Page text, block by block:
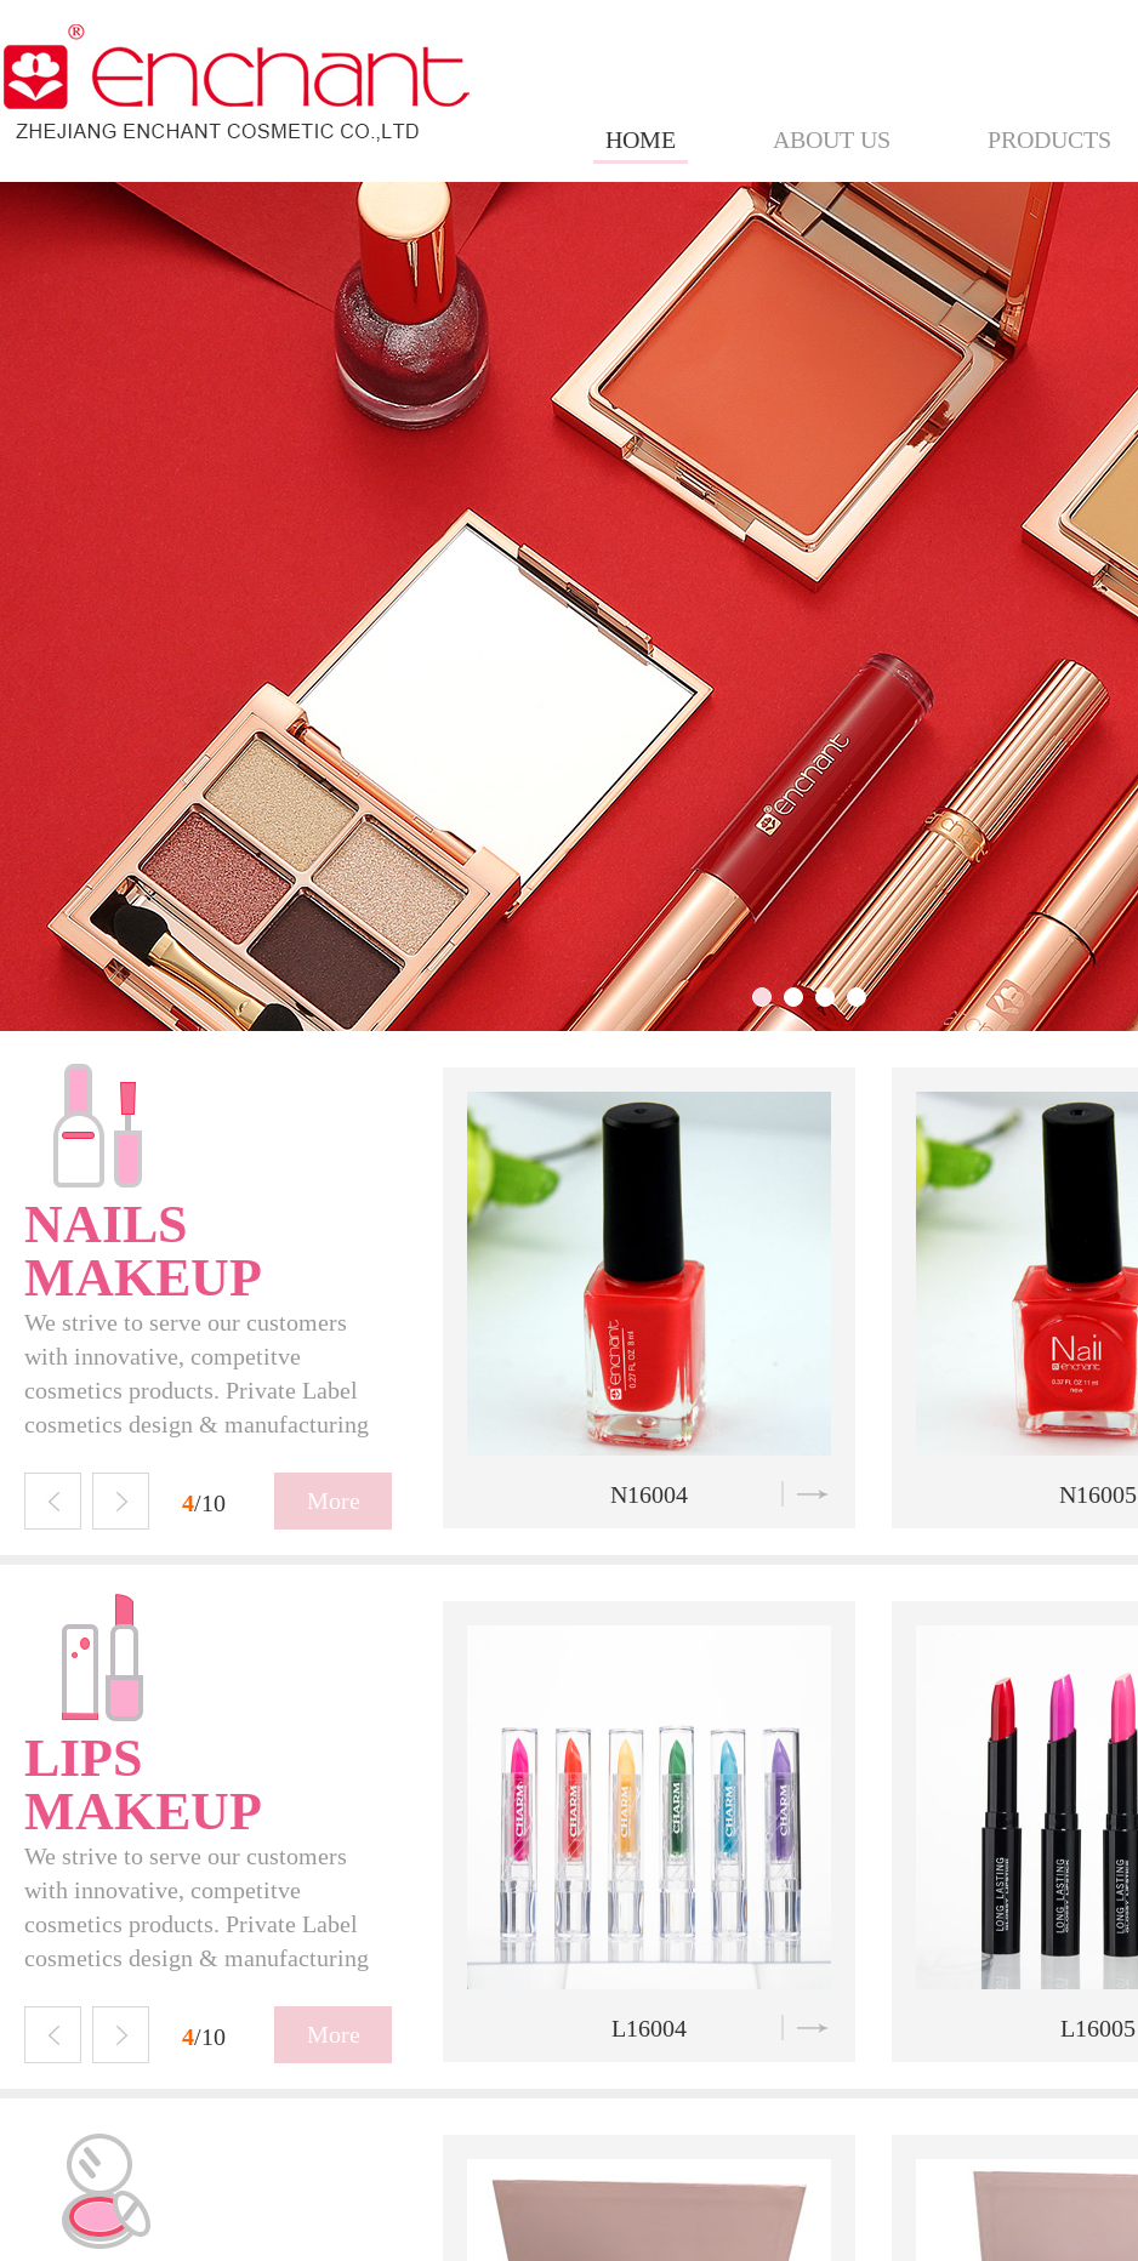
HOME ABOUT US PRODUCTS
NAILS
MAKEUP
We strive to serve our customers
with innovative, competitve
cosmetics products. Private Label
cosmetics design & manufacturing
More
5/10
N16004 N16005 N16006
LIPS
MAKEUP
We strive to serve our customers
with innovative, competitve
cosmetics products. Private Label
cosmetics design & manufacturing
More
5/10
L16004 L16005 L16006